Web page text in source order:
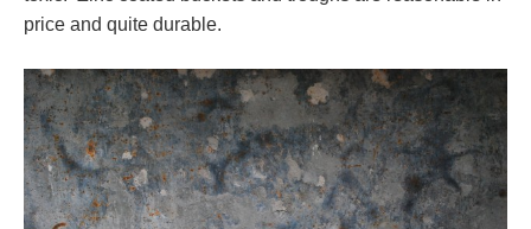
price and quite durable.